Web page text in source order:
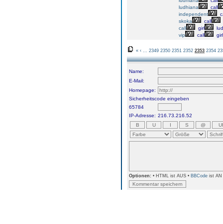
ludhiana
call
independent
skoka
call
call
girl
vip
call girl
« ‹ 2349 2350 2351 2352 2353 2354
Name:
E-Mail:
Homepage:
Sicherheitscode eingeben
65784
IP-Adresse: 216.73.216.52
Optionen: • HTML ist AUS • BBCode ist AN